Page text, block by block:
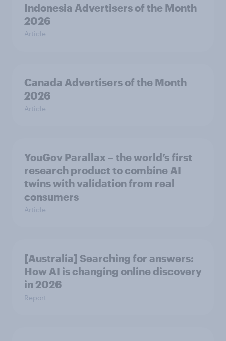
Indonesia Advertisers of the Month
2026
Article
Canada Advertisers of the Month
2026
Article
YouGov Parallax – the world’s first
research product to combine AI
twins with validation from real
consumers
Article
[Australia] Searching for answers:
How AI is changing online discovery
in ​2026
Report